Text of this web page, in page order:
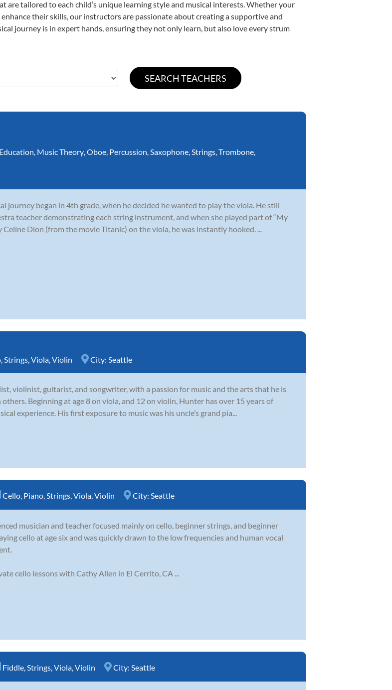
tailored to each child’s unique learning style and musical interests. Whether your
their skills, our instructors are passionate about creating a supportive and
journey is in expert hands, ensuring they not only learn, but also love every strum
, Music Theory,Oboe, Percussion,Saxophone,Strings,Trombone,
journey began in 4th grade, when he decided he wanted to play the viola. He still
teacher demonstrating each string instrument, and when she played part of “My
Celine Dion (from the movie Titanic) on the viola, he was instantly hooked. ...
,Strings,Viola,Violin City: Seattle
violinist, guitarist, and songwriter, with a passion for music and the arts that he is
Beginning at age 8 on viola, and 12 on violin, Hunter has over 15 years of
experience. His first exposure to music was his uncle’s grand pia...
Cello Piano Strings Viola Violin City: Seattle
musician and teacher focused mainly on cello, beginner strings, and beginner
cello at age six and was quickly drawn to the low frequencies and human vocal
cello lessons with Cathy Allen in El Cerrito, CA ...
Fiddle Strings Viola Violin City: Seattle